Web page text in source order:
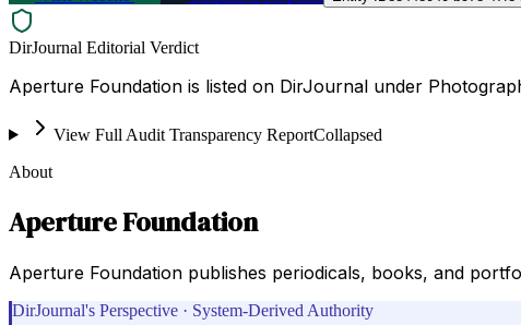
DirJournal Editorial Verdict
Aperture Foundation is listed on DirJournal under
View Full Audit Transparency ReportCollapsed
About
Aperture Foundation
Aperture Foundation publishes periodicals, books, and
DirJournal's Perspective · System-Derived Authority